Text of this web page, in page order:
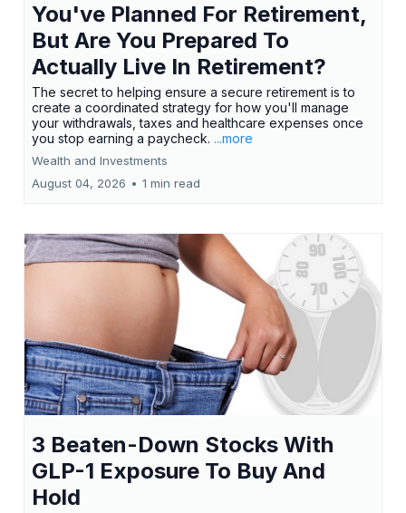
You've Planned For Retirement,
But Are You Prepared To
Actually Live In Retirement?
The secret to helping ensure a secure retirement is to
create a coordinated strategy for how you'll manage
your withdrawals, taxes and healthcare expenses once
you stop earning a paycheck. ...more
Wealth and Investments
August 04, 2026 • 1 min read
3 Beaten-Down Stocks With
GLP-1 Exposure To Buy And
Hold